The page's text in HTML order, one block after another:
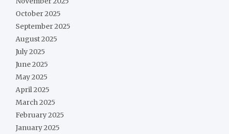
October 2025
September 2025
August 2025
July 2025
June 2025
May 2025
April 2025
March 2025
February 2025
January 2025